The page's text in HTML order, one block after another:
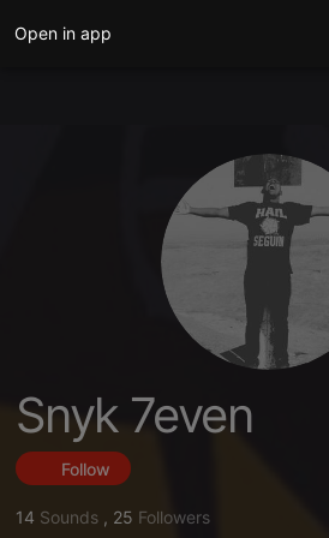
Open in app
Snyk 7even
Follow
14 Sounds , 25 Followers